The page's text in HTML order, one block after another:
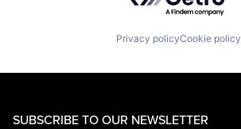
Privacy policyCookie policy
SUBSCRIBE TO OUR NEWSLETTER